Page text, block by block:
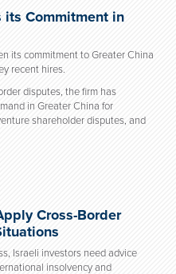
its Commitment in
its commitment to Greater China
recent hires.
disputes, the firm has
in Greater China for
shareholder disputes, and
Cross-Border
Israeli investors need advice
insolvency and